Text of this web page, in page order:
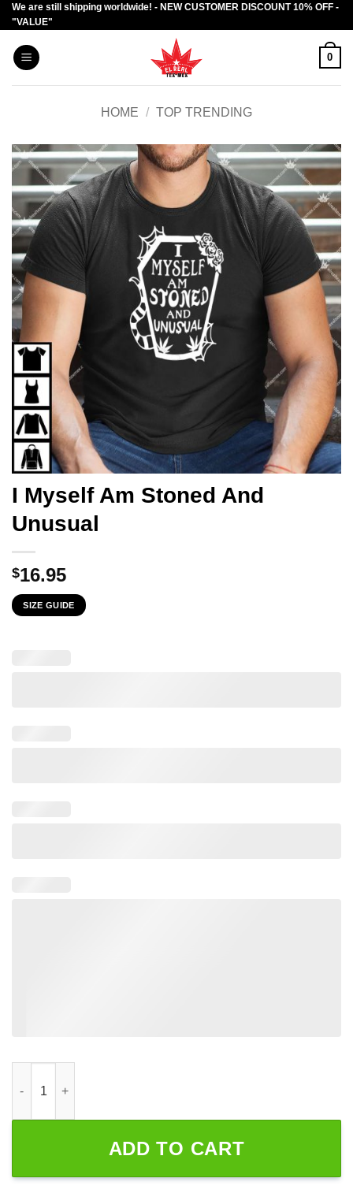
Skip
to
content
We are still shipping worldwide! - NEW CUSTOMER DISCOUNT 10% OFF -
"VALUE"
0
HOME / TOP TRENDING
I Myself Am Stoned And
Unusual
$16.95
SIZE GUIDE
ADD TO CART